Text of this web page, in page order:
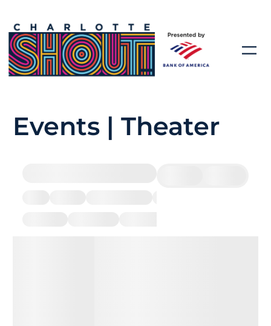
Events | Theater